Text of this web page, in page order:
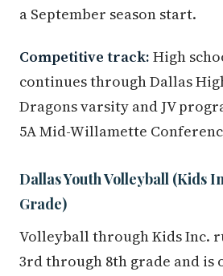
a September season start.
Competitive track: High
continues through Dallas
Dragons varsity and JV
5A Mid-Willamette
Dallas Youth Volleyball (Kids
Grade)
Volleyball through Kids Inc.
3rd through 8th grade and is